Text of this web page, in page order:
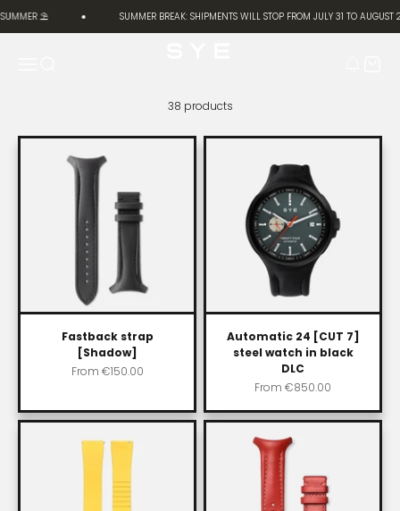
⛱️ SUMMER BREAK: SHIPMENTS WILL STOP FROM JULY 31 TO
38 products
Fastback strap
[Shadow]
Sale price
From €150.00
Automatic 24 [CUT 7]
steel watch in black
DLC
Sale price
From €850.00